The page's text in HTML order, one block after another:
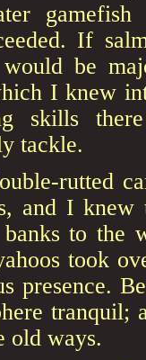
If
be
I knew
skills
tackle.
rutted
and I
to the
took
presence.
tranquil;
old ways.